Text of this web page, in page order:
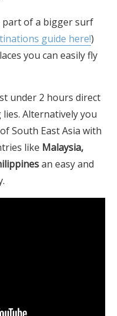
part of a bigger surf
guide here!)
you can easily fly
under 2 hours direct
Alternatively you
South East Asia with
like Malaysia,
an easy and